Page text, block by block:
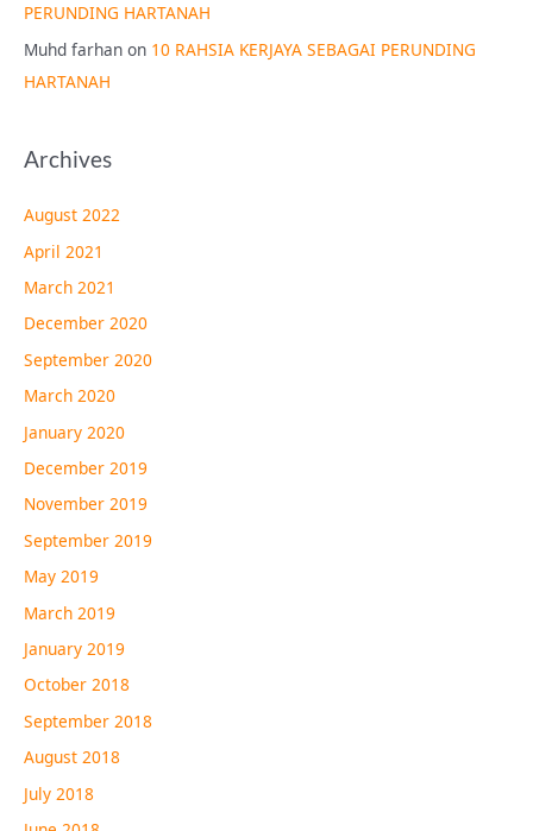
PERUNDING HARTANAH
Muhd farhan on 10 RAHSIA KERJAYA SEBAGAI PERUNDING
HARTANAH
Archives
August 2022
April 2021
March 2021
December 2020
September 2020
March 2020
January 2020
December 2019
November 2019
September 2019
May 2019
March 2019
January 2019
October 2018
September 2018
August 2018
July 2018